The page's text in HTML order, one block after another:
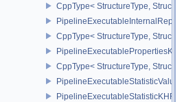
CppType< StructureType,
CppType< StructureType,
PipelineExecutablePropertiesKHR
CppType< StructureType,
PipelineExecutableStatisticValueKHR
PipelineExecutableStatisticKHR